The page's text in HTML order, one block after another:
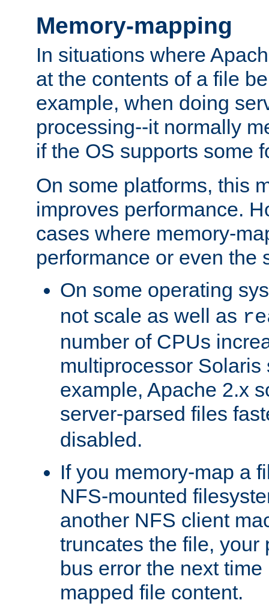
Memory-mapping
In situations where
at the contents of a file
example, when doing
processing--it normally
if the OS supports some
On some platforms, this
improves performance.
cases where memory-
performance or even the
On some operating
not scale as well as
number of CPUs
multiprocessor Solaris
example, Apache 2.x
server-parsed files
disabled.
If you memory-map a
NFS-mounted
another NFS client
truncates the file, your
bus error the next
mapped file content.